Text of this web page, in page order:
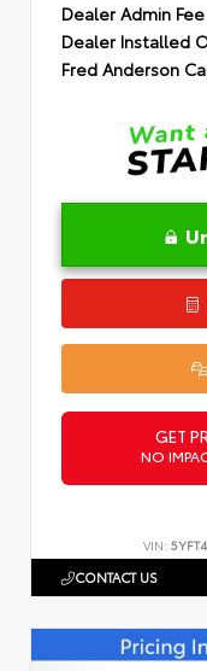
Dealer Admin Fee
Dealer Installed
Fred Anderson
GET
NO
VIN:
CONTACT US